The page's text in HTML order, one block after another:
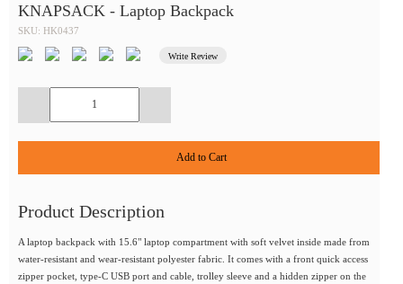
KNAPSACK - Laptop Backpack
SKU: HK0437
Write Review
Add to Cart
Product Description
A laptop backpack with 15.6" laptop compartment with soft velvet inside made from
water-resistant and wear-resistant polyester fabric. It comes with a front quick access
zipper pocket, type-C USB port and cable, trolley sleeve and a hidden zipper on the